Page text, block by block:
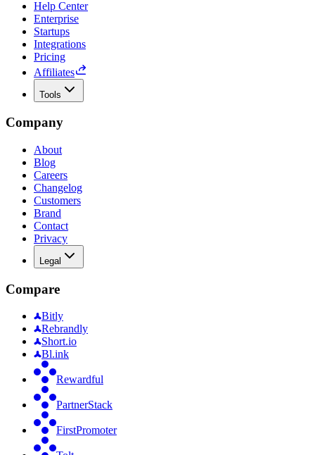
Help Center
Enterprise
Startups
Integrations
Pricing
Affiliates
Tools
Company
About
Blog
Careers
Changelog
Customers
Brand
Contact
Privacy
Legal
Compare
Bitly
Rebrandly
Short.io
Bl.ink
Rewardful
PartnerStack
FirstPromoter